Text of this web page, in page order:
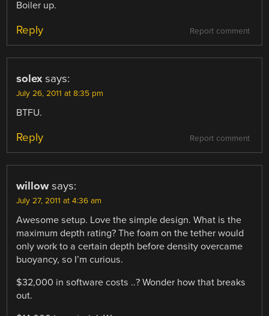
Boiler up.
Report comment
Reply
solex says:
July 26, 2011 at 8:35 pm
BTFU.
Report comment
Reply
willow says:
July 27, 2011 at 4:36 am
Awesome setup. Love the simple design. What is the
maximum depth rating? The foam on the tether would
only work to a certain depth before density overcame
buoyancy, so I’m curious.
$32,000 in software costs ..? Wonder how that breaks
out.